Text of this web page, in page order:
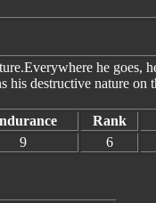
he goes,
his destructive nature
Rank
9
6